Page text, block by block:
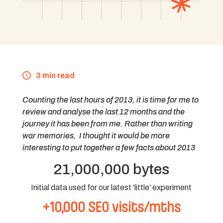
3 min read
Counting the last hours of 2013, it is time for me to
review and analyse the last 12 months and the
journey it has been from me. Rather than writing
war memories, I thought it would be more
interesting to put together a few facts about 2013
21,000,000 bytes
Initial data used for our latest ‘little’ experiment
+10,000 SEO visits/mths